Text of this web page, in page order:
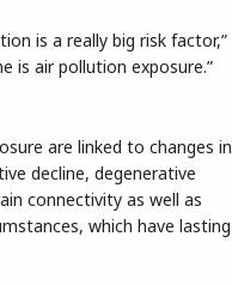
is a really big risk factor,”
is air pollution exposure.”
are linked to changes in
decline, degenerative
connectivity as well as
which have lasting